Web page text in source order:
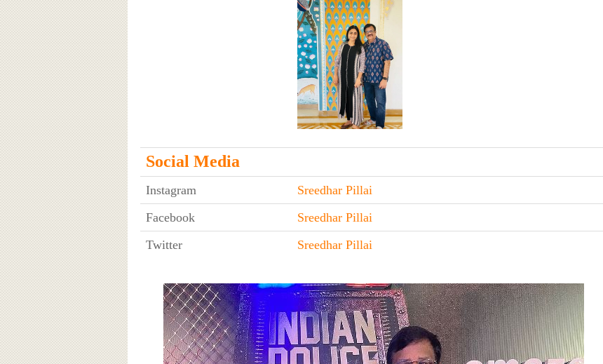
Social Media
Instagram
Sreedhar Pillai
Facebook
Sreedhar Pillai
Twitter
Sreedhar Pillai